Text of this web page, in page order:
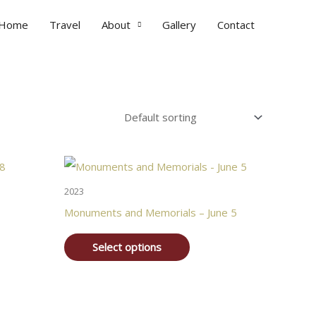
Travel About Gallery Contact
2023
Monuments and Memorials – June 5
Select options